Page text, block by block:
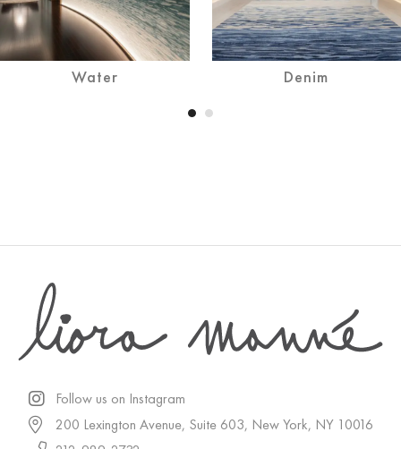
Water Denim
Follow us on Instagram
200 Lexington Avenue, Suite 603, New York, NY 10016